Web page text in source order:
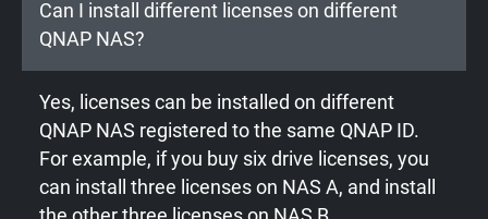
Can I install different licenses on different
QNAP NAS?
Yes, licenses can be installed on different
QNAP NAS registered to the same QNAP ID.
For example, if you buy six drive licenses, you
can install three licenses on NAS A, and install